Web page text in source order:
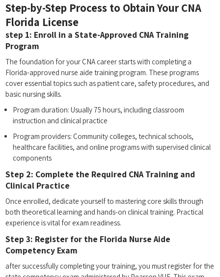
Step-by-Step Process ‌to Obtain Your CNA
⁣Florida License
step 1: Enroll‌ in a‍ State-Approved CNA Training
Program
The foundation for your CNA career‍ starts with completing ⁢a
Florida-approved nurse aide⁣ training program. These programs
cover essential topics ⁢such‍ as patient care, ‍safety​ procedures, and⁤
basic ⁤nursing skills.
Program duration: Usually 75 hours, ‌including ⁣classroom
instruction and clinical practice
Program providers:⁢ Community colleges, technical schools,
healthcare facilities, and online programs‌ with supervised ‌clinical
components
Step 2: Complete⁤ the Required CNA Training and
Clinical Practice
Once enrolled, dedicate yourself to mastering core‍ skills through
both theoretical learning and hands-on clinical training. Practical
experience is vital for ⁢exam‌ readiness.
Step 3: Register for⁢ the Florida Nurse ⁣Aide
Competency Exam
after successfully completing your training, you must register for the